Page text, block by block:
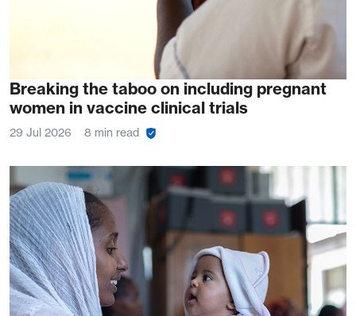
Breaking the taboo on including pregnant
women in vaccine clinical trials
29 Jul 2026 8 min read